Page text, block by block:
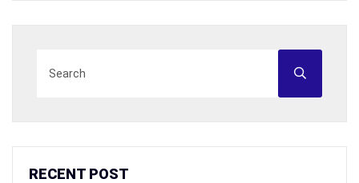
RECENT POST